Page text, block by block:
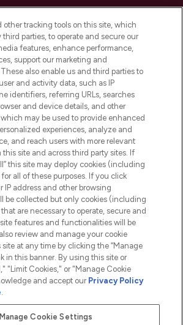
Sell or Share My Personal
Information
& INFORMATION
INFORMATION
LOOKFANTASTIC
Hut.com Ltd t/a Lookfantastic.com
1022963), trading as www.lookfantastic.com, is
Representative of Frasers Group Financial
other tracking tools on this site, which
third parties, to operate and secure our
features, enhance performance,
support our marketing and
also enable us and third parties to
and activity data, such as IP
identifiers, referring URLs, searches
and device details, and other
may be used to provide enhanced
experiences, analyze and
and reach users with more relevant
site and across third party sites. If
this site may deploy cookies (including
all of these purposes. If you click
IP address and other browsing
be collected but only cookies (including
are necessary to operate, secure and
features and functionalities will be
review and manage your cookie
at any time by clicking the “Manage
in this banner. By using this site or
"Limit Cookies," or "Manage Cookie
and accept our Privacy Policy
.
Manage Cookie Settings